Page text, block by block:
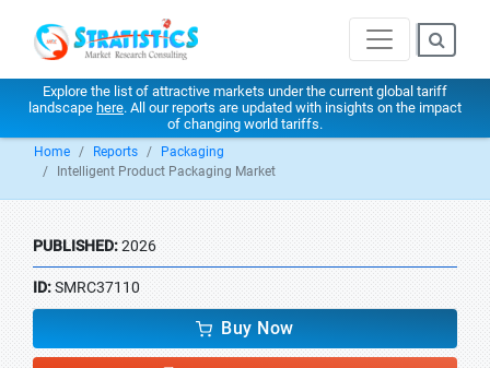
Explore the list of attractive markets under the current global tariff
landscape here. All our reports are updated with insights on the impact
of changing world tariffs.
Home Reports
Packaging
Intelligent Product Packaging Market
PUBLISHED:2026
ID:SMRC37110
Buy Now